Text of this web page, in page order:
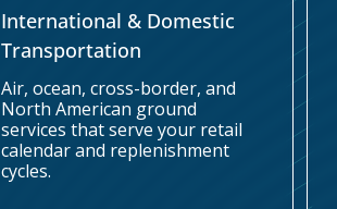
International & Domestic
Transportation
Air, ocean, cross-border, and
North American ground
services that serve your retail
calendar and replenishment
cycles.